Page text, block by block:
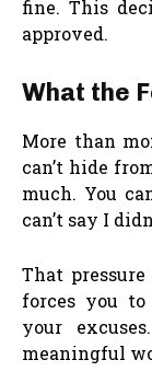
fine. This
approved.
What the
More than
can’t hide
much. You
can’t say I
That
forces you
your
meaningful